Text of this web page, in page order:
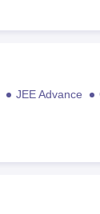
JEE Advance